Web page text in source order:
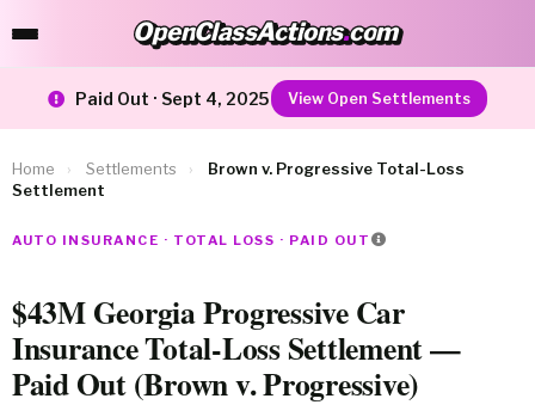
OpenClassActions.com
OpenClassActions.com
Paid Out · Sept 4, 2025 View Open Settlements
Home › Settlements ›
Brown v. Progressive Total-Loss
Settlement
AUTO INSURANCE · TOTAL LOSS · PAID OUT
$43M Georgia Progressive Car
Insurance Total-Loss Settlement —
Paid Out (Brown v. Progressive)